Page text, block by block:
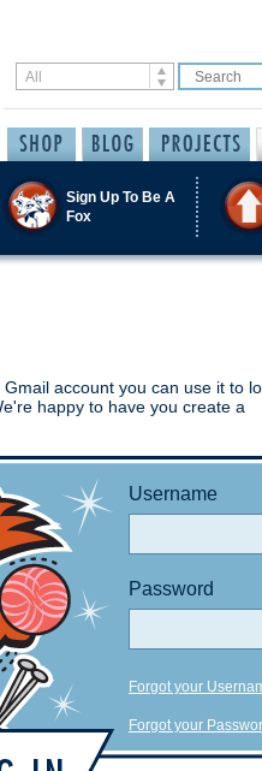
Sign Up To Be A
Fox
account you can use it to
happy to have you create a
Username
Password
Forgot your
Forgot your